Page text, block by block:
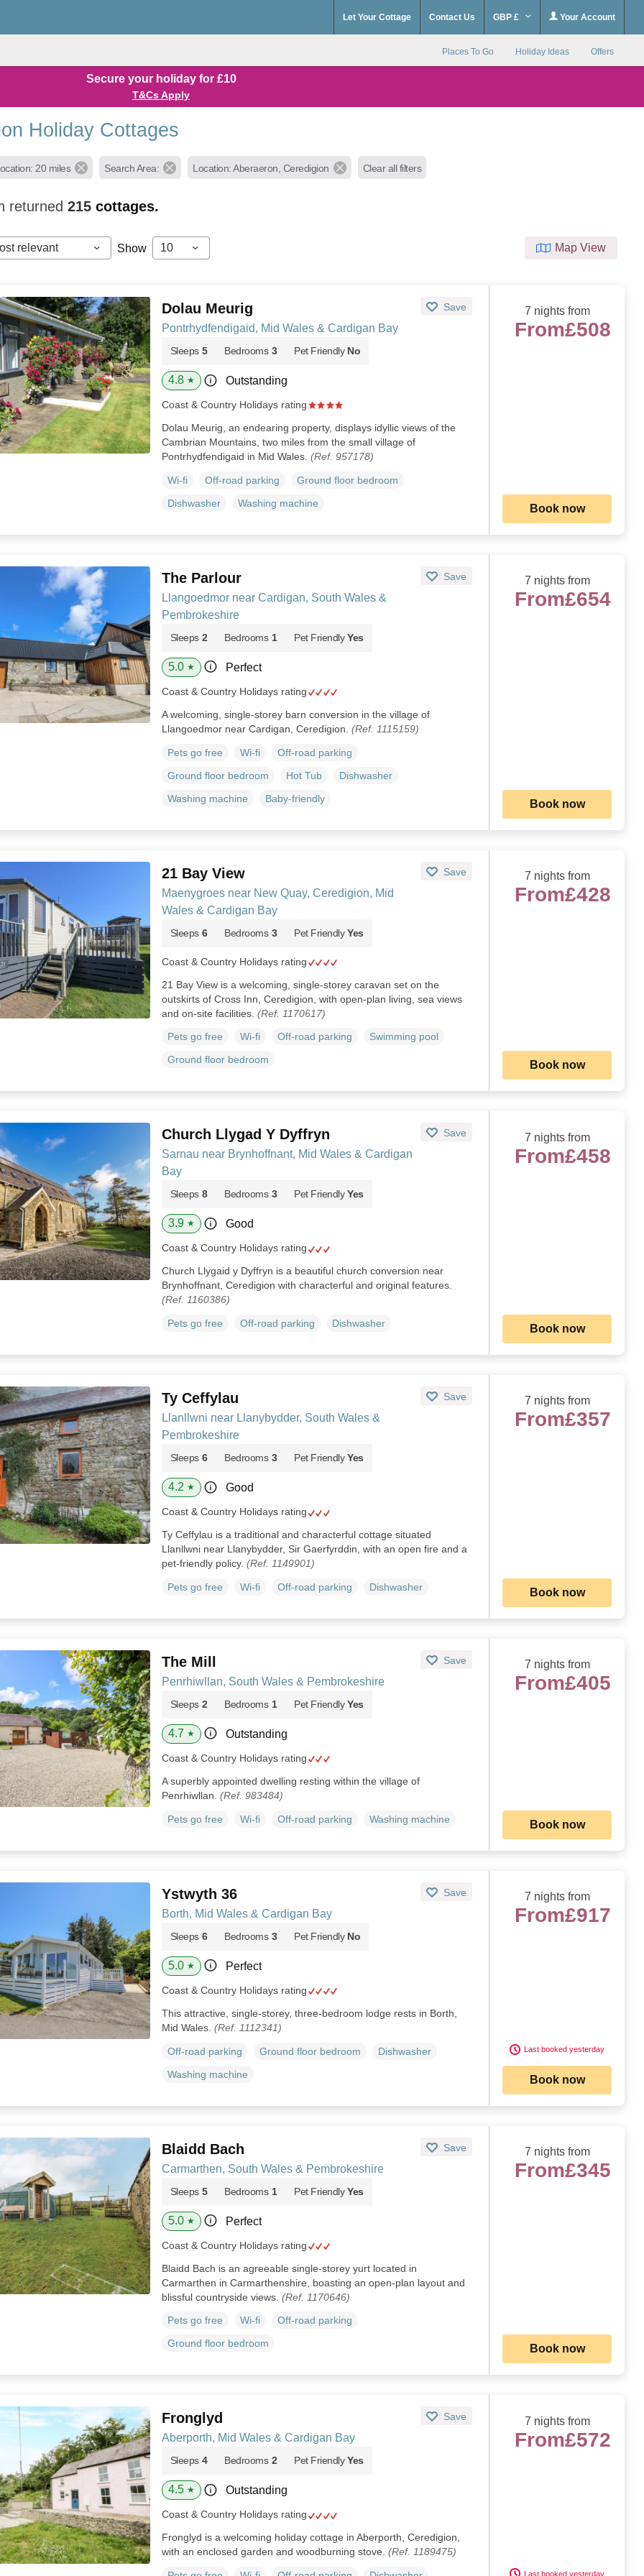
Let Your Cottage Contact Us GBP £ Your Account
Places To Go Holiday Ideas Offers
Secure your holiday for £10
T&Cs Apply
Holiday Cottages
20 miles Search Area: Location: Aberaeron, Ceredigion Clear all filters
returned215cottages.
relevant Show 10 Map View
Dolau Meurig Save
Pontrhydfendigaid, Mid Wales & Cardigan Bay
Sleeps 5 Bedrooms 3 Pet Friendly No
4.8 ★ Outstanding
Coast & Country Holidays rating
Dolau Meurig, an endearing property, displays idyllic views of the
Cambrian Mountains, two miles from the small village of
Pontrhydfendigaid in Mid Wales. (Ref. 957178)
Wi-fi Off-road parking
Ground floor bedroom
Dishwasher
Washing machine
7 nights from
From£508
Book now
The Parlour Save
Llangoedmor near Cardigan, South Wales &
Pembrokeshire
Sleeps 2 Bedrooms 1 Pet Friendly Yes
5.0 ★ Perfect
Coast & Country Holidays rating
A welcoming, single-storey barn conversion in the village of
Llangoedmor near Cardigan, Ceredigion. (Ref. 1115159)
Pets go free Wi-fi
Off-road parking
Ground floor bedroom
Hot Tub
Dishwasher
Washing machine
Baby-friendly
7 nights from
From£654
Book now
21 Bay View Save
Maenygroes near New Quay, Ceredigion, Mid
Wales & Cardigan Bay
Sleeps 6 Bedrooms 3 Pet Friendly Yes
Coast & Country Holidays rating
21 Bay View is a welcoming, single-storey caravan set on the
outskirts of Cross Inn, Ceredigion, with open-plan living, sea views
and on-site facilities. (Ref. 1170617)
Pets go free Wi-fi Off-road parking
Swimming pool
Ground floor bedroom
7 nights from
From£428
Book now
Church Llygad Y Dyffryn Save
Sarnau near Brynhoffnant, Mid Wales & Cardigan
Bay
Sleeps 8 Bedrooms 3 Pet Friendly Yes
3.9 ★ Good
Coast & Country Holidays rating
Church Llygaid y Dyffryn is a beautiful church conversion near
Brynhoffnant, Ceredigion with characterful and original features.
(Ref. 1160386)
Pets go free Off-road parking Dishwasher
7 nights from
From£458
Book now
Ty Ceffylau Save
Llanllwni near Llanybydder, South Wales &
Pembrokeshire
Sleeps 6 Bedrooms 3 Pet Friendly Yes
4.2 ★ Good
Coast & Country Holidays rating
Ty Ceffylau is a traditional and characterful cottage situated
Llanllwni near Llanybydder, Sir Gaerfyrddin, with an open fire and a
pet-friendly policy. (Ref. 1149901)
Pets go free Wi-fi Off-road parking Dishwasher
7 nights from
From£357
Book now
The Mill Save
Penrhiwllan, South Wales & Pembrokeshire
Sleeps 2 Bedrooms 1 Pet Friendly Yes
4.7 ★ Outstanding
Coast & Country Holidays rating
A superbly appointed dwelling resting within the village of
Penrhiwllan. (Ref. 983484)
Pets go free Wi-fi Off-road parking Washing machine
7 nights from
From£405
Book now
Ystwyth 36 Save
Borth, Mid Wales & Cardigan Bay
Sleeps 6 Bedrooms 3 Pet Friendly No
5.0 ★ Perfect
Coast & Country Holidays rating
This attractive, single-storey, three-bedroom lodge rests in Borth,
Mid Wales. (Ref. 1112341)
Off-road parking Ground floor bedroom
Dishwasher
Washing machine
7 nights from
From£917
Last booked yesterday
Book now
Blaidd Bach Save
Carmarthen, South Wales & Pembrokeshire
Sleeps 5 Bedrooms 1 Pet Friendly Yes
5.0 ★ Perfect
Coast & Country Holidays rating
Blaidd Bach is an agreeable single-storey yurt located in
Carmarthen in Carmarthenshire, boasting an open-plan layout and
blissful countryside views. (Ref. 1170646)
Pets go free Wi-fi
Off-road parking
Ground floor bedroom
7 nights from
From£345
Book now
Fronglyd Save
Aberporth, Mid Wales & Cardigan Bay
Sleeps 4 Bedrooms 2 Pet Friendly Yes
4.5 ★ Outstanding
Coast & Country Holidays rating
Fronglyd is a welcoming holiday cottage in Aberporth, Ceredigion,
with an enclosed garden and woodburning stove. (Ref. 1189475)
7 nights from
From£572
Last booked yesterday